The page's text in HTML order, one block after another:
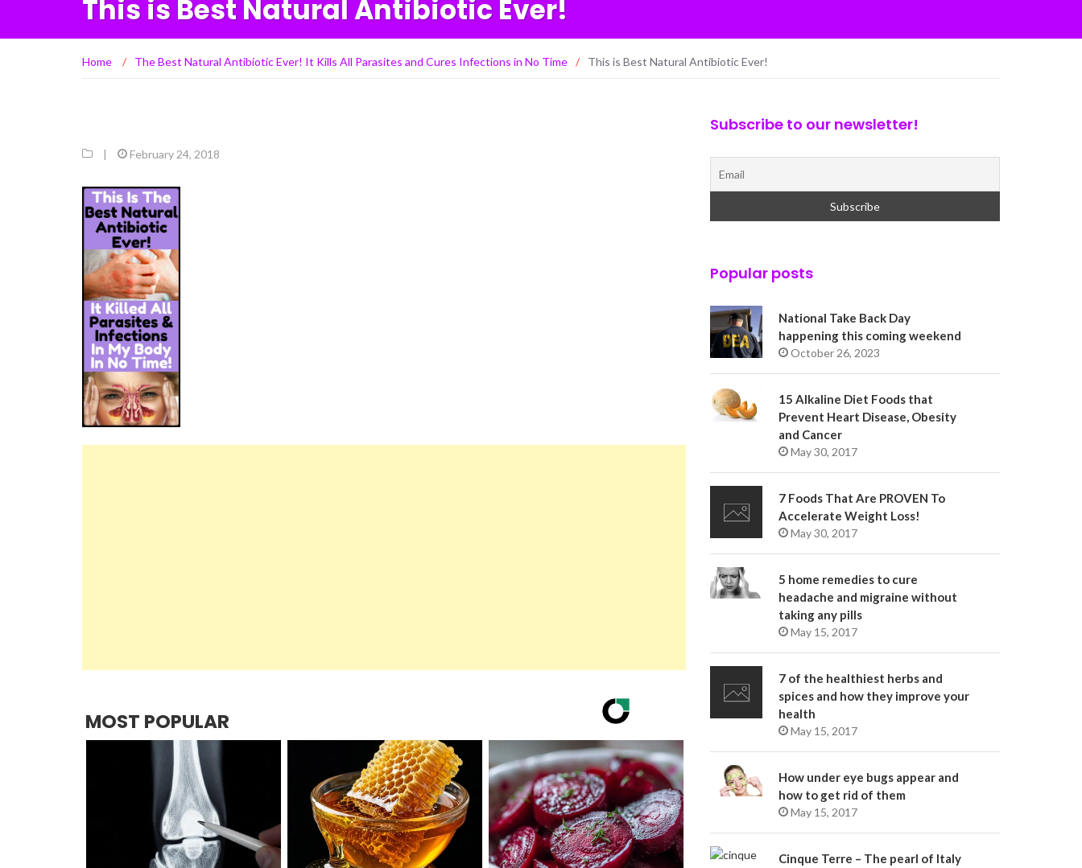
This is Best Natural Antibiotic Ever!
Home / The Best Natural Antibiotic Ever! It Kills All Parasites and Cures Infections in No Time / This is Best Natural Antibiotic Ever!
| February 24, 2018
MOST POPULAR
Subscribe to our newsletter!
Popular posts
National Take Back Day
happening this coming weekend
October 26, 2023
15 Alkaline Diet Foods that
Prevent Heart Disease, Obesity
and Cancer
May 30, 2017
7 Foods That Are PROVEN To
Accelerate Weight Loss!
May 30, 2017
5 home remedies to cure
headache and migraine without
taking any pills
May 15, 2017
7 of the healthiest herbs and
spices and how they improve your
health
May 15, 2017
How under eye bugs appear and
how to get rid of them
May 15, 2017
Cinque Terre – The pearl of Italy